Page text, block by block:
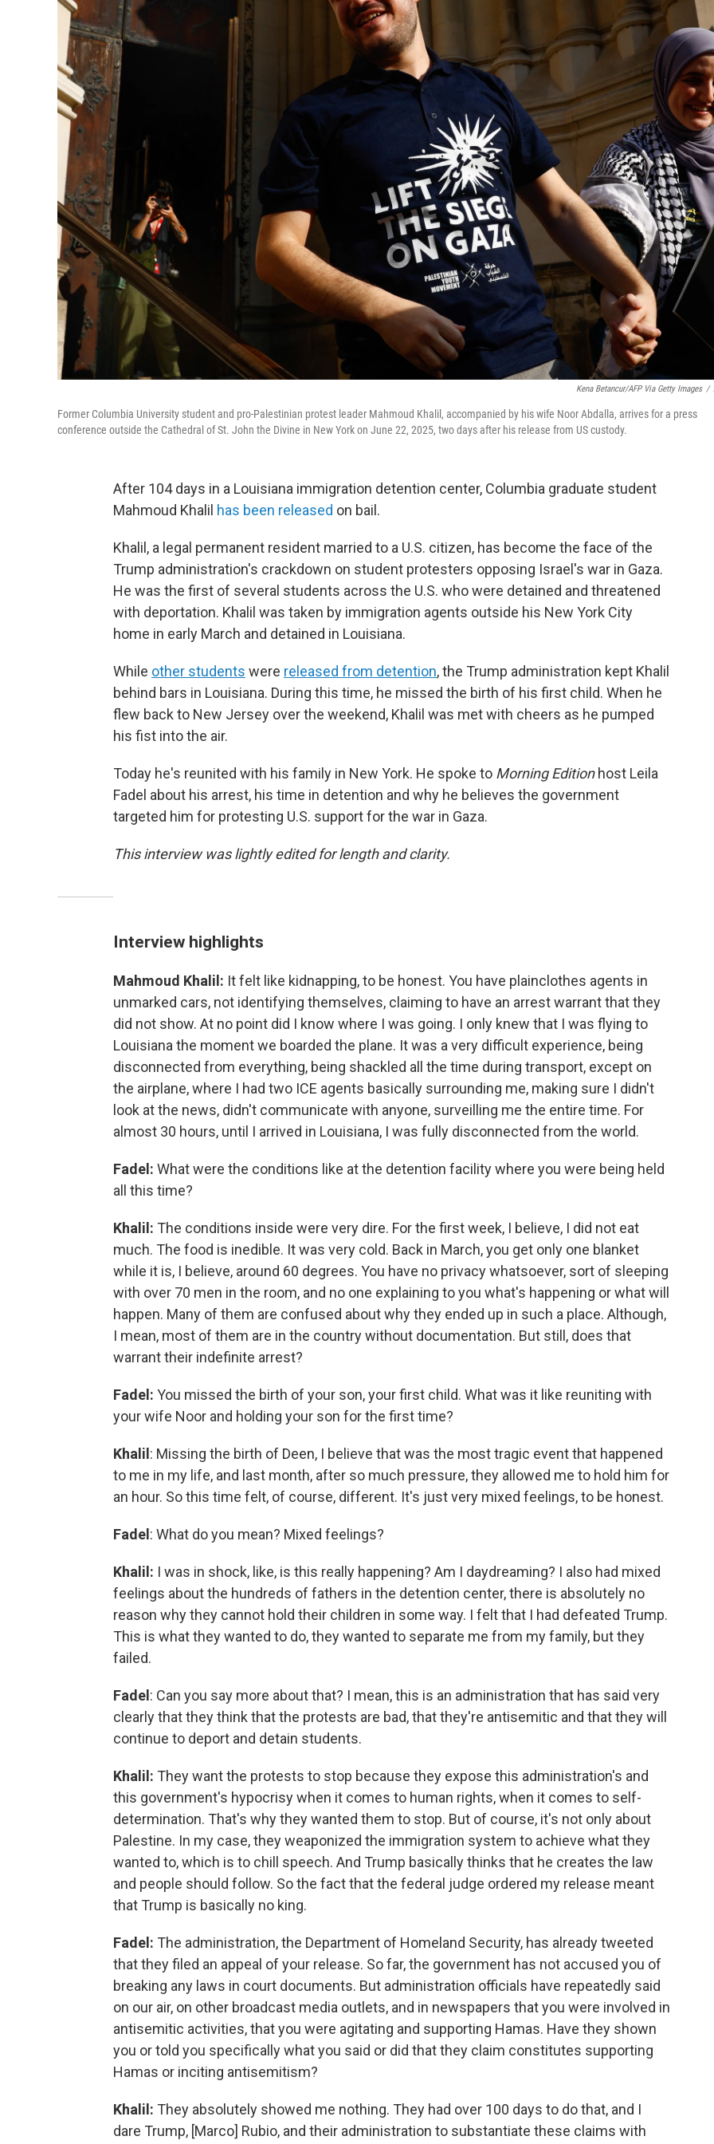
Kena Betancur/AFP Via Getty Images /
Former Columbia University student and pro-Palestinian protest leader Mahmoud Khalil, accompanied by his wife Noor Abdalla, arrives for a press
conference outside the Cathedral of St. John the Divine in New York on June 22, 2025, two days after his release from US custody.
After 104 days in a Louisiana immigration detention center, Columbia graduate student
Mahmoud Khalil has been released on bail.
Khalil, a legal permanent resident married to a U.S. citizen, has become the face of the
Trump administration's crackdown on student protesters opposing Israel's war in Gaza.
He was the first of several students across the U.S. who were detained and threatened
with deportation. Khalil was taken by immigration agents outside his New York City
home in early March and detained in Louisiana.
While other students were released from detention, the Trump administration kept Khalil
behind bars in Louisiana. During this time, he missed the birth of his first child. When he
flew back to New Jersey over the weekend, Khalil was met with cheers as he pumped
his fist into the air.
Today he's reunited with his family in New York. He spoke to Morning Editionhost Leila
Fadel about his arrest, his time in detention and why he believes the government
targeted him for protesting U.S. support for the war in Gaza.
This interview was lightly edited for length and clarity.
Interview highlights
Mahmoud Khalil: It felt like kidnapping, to be honest. You have plainclothes agents in
unmarked cars, not identifying themselves, claiming to have an arrest warrant that they
did not show. At no point did I know where I was going. I only knew that I was flying to
Louisiana the moment we boarded the plane. It was a very difficult experience, being
disconnected from everything, being shackled all the time during transport, except on
the airplane, where I had two ICE agents basically surrounding me, making sure I didn't
look at the news, didn't communicate with anyone, surveilling me the entire time. For
almost 30 hours, until I arrived in Louisiana, I was fully disconnected from the world.
Fadel: What were the conditions like at the detention facility where you were being held
all this time?
Khalil: The conditions inside were very dire. For the first week, I believe, I did not eat
much. The food is inedible. It was very cold. Back in March, you get only one blanket
while it is, I believe, around 60 degrees. You have no privacy whatsoever, sort of sleeping
with over 70 men in the room, and no one explaining to you what's happening or what will
happen. Many of them are confused about why they ended up in such a place. Although,
I mean, most of them are in the country without documentation. But still, does that
warrant their indefinite arrest?
Fadel: You missed the birth of your son, your first child. What was it like reuniting with
your wife Noor and holding your son for the first time?
Khalil : Missing the birth of Deen, I believe that was the most tragic event that happened
to me in my life, and last month, after so much pressure, they allowed me to hold him for
an hour. So this time felt, of course, different. It's just very mixed feelings, to be honest.
Fadel : What do you mean? Mixed feelings?
Khalil: I was in shock, like, is this really happening? Am I daydreaming? I also had mixed
feelings about the hundreds of fathers in the detention center, there is absolutely no
reason why they cannot hold their children in some way. I felt that I had defeated Trump.
This is what they wanted to do, they wanted to separate me from my family, but they
failed.
Fadel : Can you say more about that? I mean, this is an administration that has said very
clearly that they think that the protests are bad, that they're antisemitic and that they will
continue to deport and detain students.
Khalil: They want the protests to stop because they expose this administration's and
this government's hypocrisy when it comes to human rights, when it comes to self-
determination. That's why they wanted them to stop. But of course, it's not only about
Palestine. In my case, they weaponized the immigration system to achieve what they
wanted to, which is to chill speech. And Trump basically thinks that he creates the law
and people should follow. So the fact that the federal judge ordered my release meant
that Trump is basically no king.
Fadel: The administration, the Department of Homeland Security, has already tweeted
that they filed an appeal of your release. So far, the government has not accused you of
breaking any laws in court documents. But administration officials have repeatedly said
on our air, on other broadcast media outlets, and in newspapers that you were involved in
antisemitic activities, that you were agitating and supporting Hamas. Have they shown
you or told you specifically what you said or did that they claim constitutes supporting
Hamas or inciting antisemitism?
Khalil: They absolutely showed me nothing. They had over 100 days to do that, and I
dare Trump, [Marco] Rubio, and their administration to substantiate these claims with